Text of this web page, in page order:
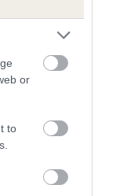
or
to
has a lower
to hip/elbow
the red), the
was used to
not been tested
reflected in